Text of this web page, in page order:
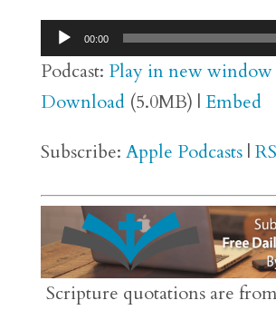
Audio
Player
00:00
Podcast: Play in new window
Download(5.0MB) | Embed
Subscribe: Apple Podcasts|
Scripture quotations are